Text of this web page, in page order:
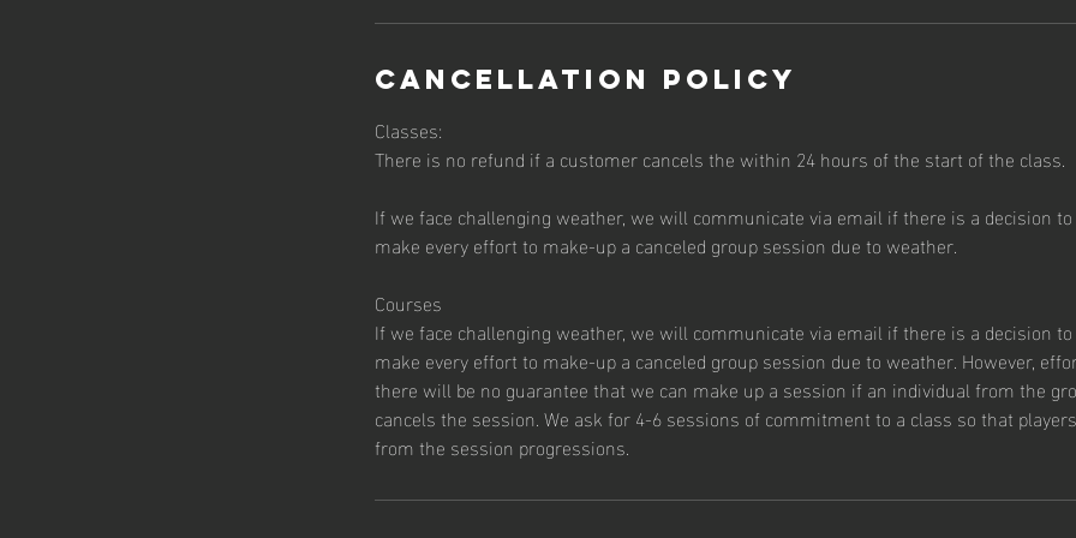
Cancellation Policy
Classes:
There is no refund if a customer cancels the within 24 hours of the start of the class.
If we face challenging weather, we will communicate via email if there is a decision
make every effort to make-up a canceled group session due to weather.
Courses
If we face challenging weather, we will communicate via email if there is a decision
make every effort to make-up a canceled group session due to weather. However,
there will be no guarantee that we can make up a session if an individual from the
cancels the session. We ask for 4-6 sessions of commitment to a class so that
from the session progressions.